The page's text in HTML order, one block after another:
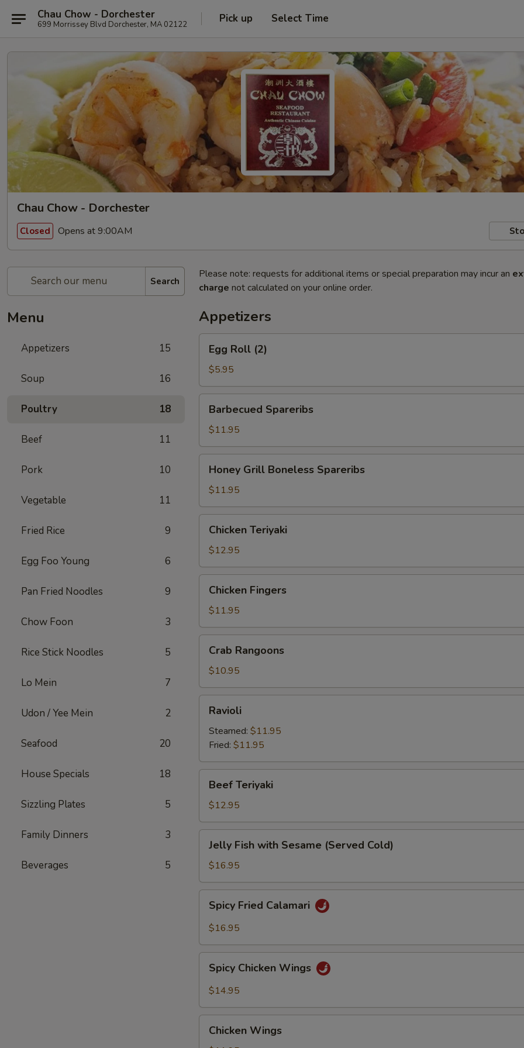
Chau Chow - Dorchester
699 Morrissey Blvd Dorchester, MA 02122 Pick up Select Time
Chau Chow - Dorchester
Closed Opens at 9:00AM
Search
Menu
Appetizers 15
Soup 16
Poultry 18
Beef 11
Pork 10
Vegetable 11
Fried Rice 9
Egg Foo Young 6
Pan Fried Noodles 9
Chow Foon 3
Rice Stick Noodles 5
Lo Mein 7
Udon / Yee Mein 2
Seafood 20
House Specials 18
Sizzling Plates 5
Family Dinners 3
Beverages 5
Please note: requests for additional items or special preparation may incur an
charge not calculated on your online order.
Appetizers
Roll
(2)
Egg Roll (2)
$5.95
Spareribs
Barbecued Spareribs
$11.95
Grill
Boneless
Spareribs
Honey Grill Boneless Spareribs
$11.95
Teriyaki
Chicken Teriyaki
$12.95
Fingers
Chicken Fingers
$11.95
Rangoons
Crab Rangoons
$10.95
Ravioli
Steamed: $11.95
Fried: $11.95
Teriyaki
Beef Teriyaki
$12.95
Fish
with
Sesame
(Served
Cold)
Jelly Fish with Sesame (Served Cold)
$16.95
Fried
Calamari
Spicy Fried Calamari
$16.95
Chicken
Wings
Spicy Chicken Wings
$14.95
Wings
Chicken Wings